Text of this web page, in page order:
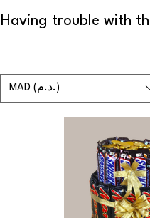
MAD (د.م.)